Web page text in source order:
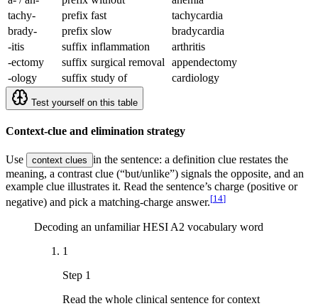
tachy-
prefix fast
tachycardia
brady-
prefix slow
bradycardia
-itis
suffix inflammation
arthritis
-ectomy
suffix surgical removal
appendectomy
-ology
suffix study of cardiology
Test yourself on this table
Context-clue and elimination strategy
Use context clues in the sentence: a definition clue restates the
meaning, a contrast clue (“but/unlike”) signals the opposite, and an
example clue illustrates it. Read the sentence’s charge (positive or
negative) and pick a matching-charge answer.[14]
Decoding an unfamiliar HESI A2 vocabulary word
1
Step 1
Read the whole clinical sentence for context